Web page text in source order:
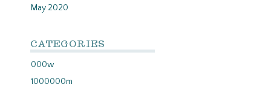
May 2020
CATEGORIES
000w
1000000m